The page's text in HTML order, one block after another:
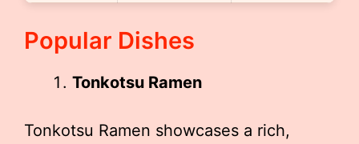
Popular Dishes
Tonkotsu Ramen
Tonkotsu Ramen showcases a rich,